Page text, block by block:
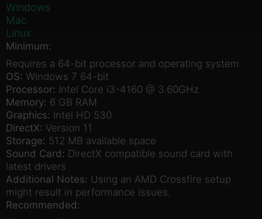
Windows
Mac
Linux
Minimum:
Requires a 64-bit processor and operating system
OS: Windows 7 64-bit
Processor: Intel Core i3-4160 @ 3.60GHz
Memory: 6 GB RAM
Graphics: Intel HD 530
DirectX: Version 11
Storage: 512 MB available space
Sound Card: DirectX compatible sound card with
latest drivers
Additional Notes: Using an AMD Crossfire setup
might result in performance issues.
Recommended: